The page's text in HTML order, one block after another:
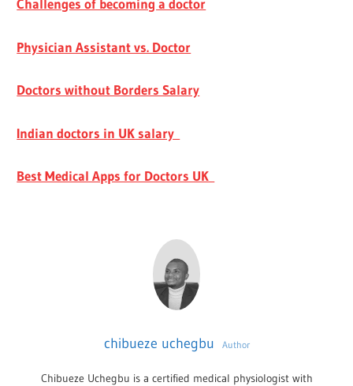
Challenges of becoming a doctor
Physician Assistant vs. Doctor
Doctors without Borders Salary
Indian doctors in UK salary
Best Medical Apps for Doctors UK
chibueze uchegbu Author
Chibueze Uchegbu is a certified medical physiologist with